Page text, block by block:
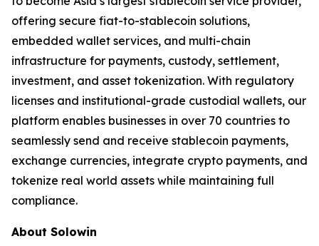
offering secure fiat-to-stablecoin solutions,
embedded wallet services, and multi-chain
infrastructure for payments, custody, settlement,
investment, and asset tokenization. With regulatory
licenses and institutional-grade custodial wallets, our
platform enables businesses in over 70 countries to
seamlessly send and receive stablecoin payments,
exchange currencies, integrate crypto payments, and
tokenize real world assets while maintaining full
compliance.
About Solowin